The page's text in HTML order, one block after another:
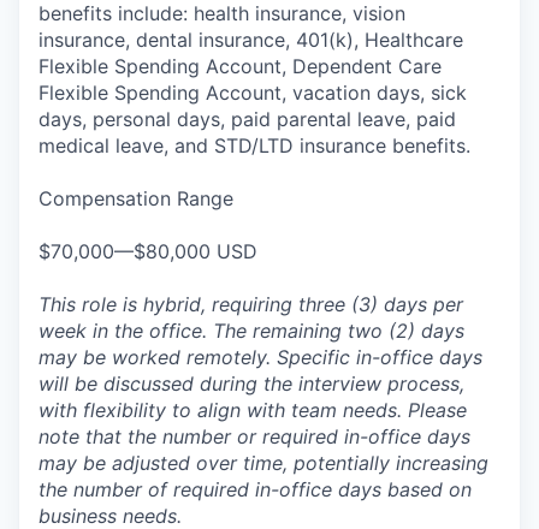
benefits include: health insurance, vision
insurance, dental insurance, 401(k), Healthcare
Flexible Spending Account, Dependent Care
Flexible Spending Account, vacation days, sick
days, personal days, paid parental leave, paid
medical leave, and STD/LTD insurance benefits.
Compensation Range
$70,000—$80,000 USD
This role is hybrid, requiring three (3) days per
week in the office. The remaining two (2) days
may be worked remotely. Specific in-office days
will be discussed during the interview process,
with flexibility to align with team needs. Please
note that the number or required in-office days
may be adjusted over time, potentially increasing
the number of required in-office days based on
business needs.